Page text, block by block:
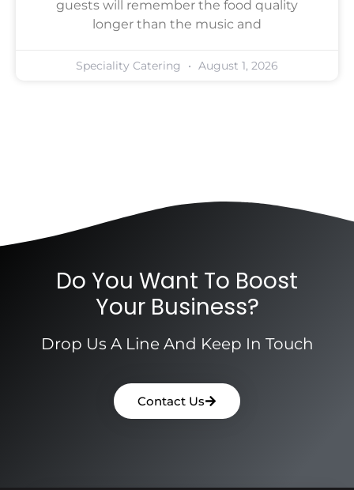
guests will remember the food quality
longer than the music and
Speciality Catering August 1, 2026
Do You Want To Boost
Your Business?
Drop Us A Line And Keep In Touch
Contact Us